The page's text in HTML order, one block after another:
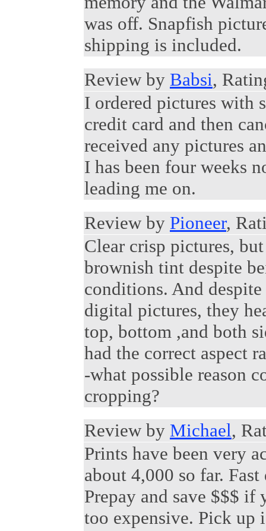
was off. Snapfish
shipping is included.
Review by Babsi,
I ordered pictures with
credit card and then
received any pictures
I has been four weeks
leading me on.
Review by Pioneer,
Clear crisp pictures,
brownish tint despite
conditions. And
digital pictures, they
top, bottom ,and both
had the correct aspect
-what possible reason
cropping?
Review by Michael,
Prints have been very
about 4,000 so far.
Prepay and save $$$
too expensive. Pick up